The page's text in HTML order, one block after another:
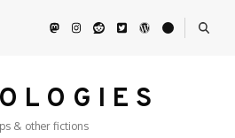
L O G I E S
& other fictions